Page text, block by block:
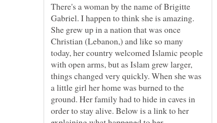
There's a woman by the name of Brigitte
Gabriel. I happen to think she is amazing.
She grew up in a nation that was once
Christian (Lebanon,) and like so many
today, her country welcomed Islamic people
with open arms, but as Islam grew larger,
things changed very quickly. When she was
a little girl her home was burned to the
ground. Her family had to hide in caves in
order to stay alive. Below is a link to her